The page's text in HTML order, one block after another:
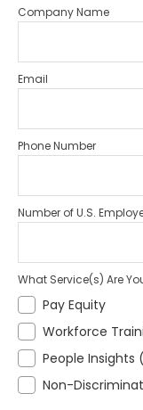
Company Name
Email
Phone Number
Number of U.S.
What Service(s) Are
Pay Equity
Workforce
People Insights
Non-